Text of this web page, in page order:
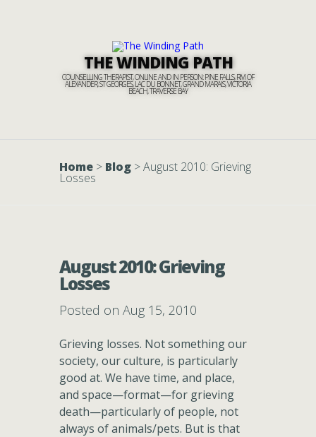
THE WINDING PATH
COUNSELLING THERAPIST, ONLINE AND IN PERSON: PINE FALLS, RM OF
ALEXANDER, ST GEORGES, LAC DU BONNET, GRAND MARAIS, VICTORIA
BEACH, TRAVERSE BAY
Home > Blog >August 2010: Grieving
Losses
August 2010: Grieving
Losses
Posted on Aug 15, 2010
Grieving losses. Not something our
society, our culture, is particularly
good at. We have time, and place,
and space—format—for grieving
death—particularly of people, not
always of animals/pets. But is that